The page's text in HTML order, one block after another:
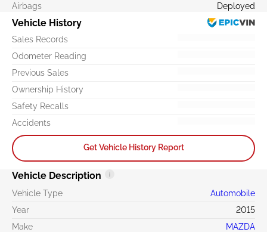
Airbags
Deployed
Vehicle History
Sales Records
Odometer Reading
Previous Sales
Ownership History
Safety Recalls
Accidents
Get Vehicle History Report
Vehicle Description
Vehicle Type
Automobile
Year
2015
Make
MAZDA